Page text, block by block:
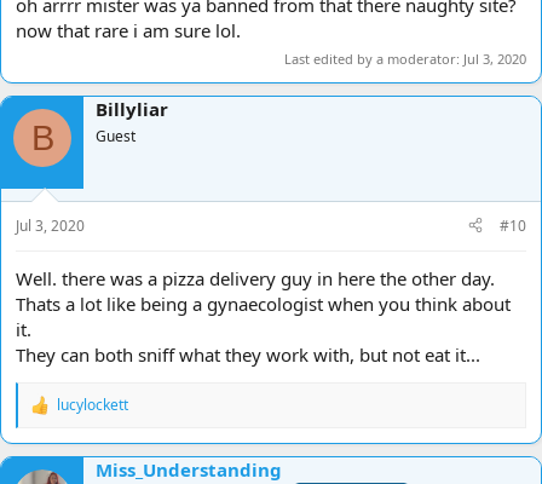
now that rare i am sure lol.
Last edited by a moderator: Jul 3, 2020
B
Billyliar
Guest
Jul 3, 2020 #10
Well. there was a pizza delivery guy in here the other day.
Thats a lot like being a gynaecologist when you think about
it.
They can both sniff what they work with, but not eat it...
R
a
c
lucylockett
Miss_Understanding